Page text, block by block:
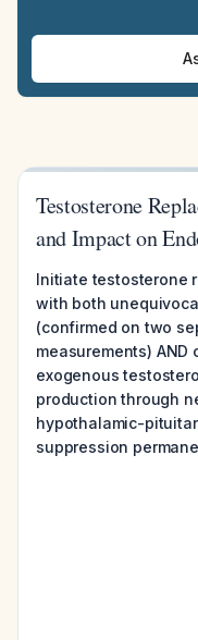
Testosterone
and Impact on
Initiate testosterone
with both
(confirmed on two
measurements)
exogenous
production through
hypothalamic-
suppression